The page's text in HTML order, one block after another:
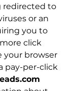
redirected to
or an
you to
click
your browser
pay-per-click